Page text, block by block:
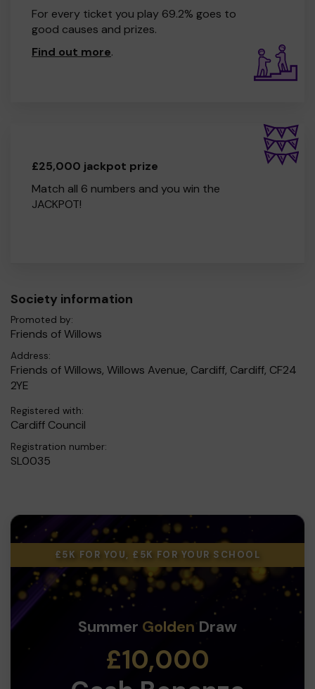
For every ticket you play 69.2% goes to
good causes and prizes.
Find out more.
£25,000 jackpot prize
Match all 6 numbers and you win the
JACKPOT!
Society information
Promoted by:
Friends of Willows
Address:
Friends of Willows, Willows Avenue, Cardiff, Cardiff, CF24
2YE
Registered with:
Cardiff Council
Registration number:
SL0035
£5K FOR YOU, £5K FOR YOUR SCHOOL
Summer GoldenDraw
£10,000